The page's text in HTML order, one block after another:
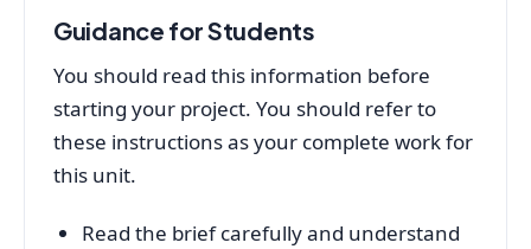
Guidance for Students
You should read this information before
starting your project. You should refer to
these instructions as your complete work for
this unit.
Read the brief carefully and understand